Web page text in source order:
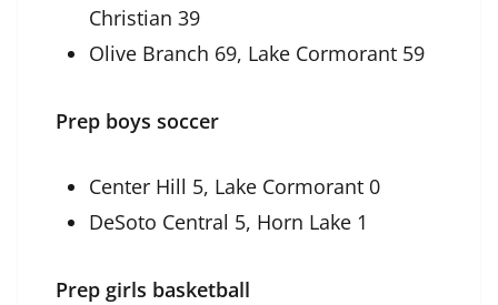
Christian 39
Olive Branch 69, Lake Cormorant 59
Prep boys soccer
Center Hill 5, Lake Cormorant 0
DeSoto Central 5, Horn Lake 1
Prep girls basketball